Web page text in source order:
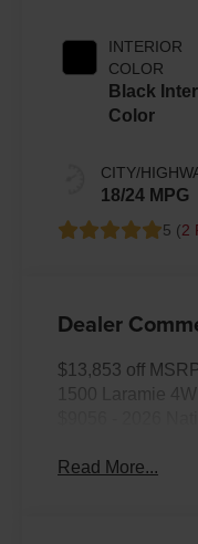
Coat
Paint
INTERIOR
COLOR
Black
Color
CITY/
18/24 MPG
5 (2
Dealer
$13,853 off
1500 Laramie
Read More...